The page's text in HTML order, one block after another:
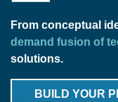
From conceptual
demand fusion of
solutions.
BUILD YOUR